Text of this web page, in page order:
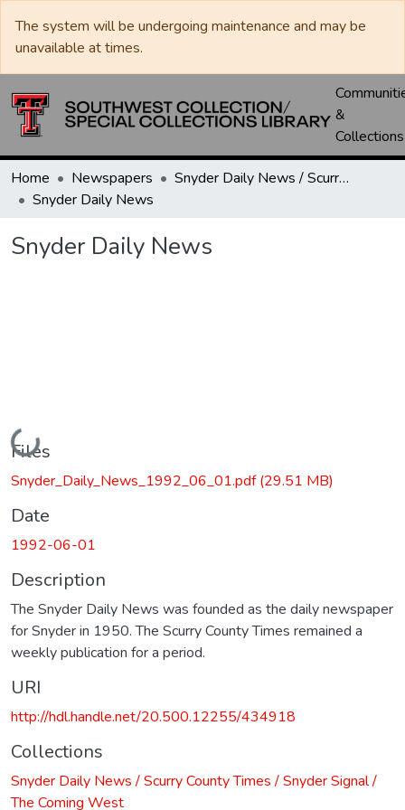
The system will be undergoing maintenance and may be
unavailable at times.
&
Collections
Home Newspapers
Snyder Daily News / Scurry County Times / Snyder Signal / The Coming West
Snyder Daily News
Snyder Daily News
Loading...
Files
Snyder_Daily_News_1992_06_01.pdf(29.51 MB)
Date
1992-06-01
Description
The Snyder Daily News was founded as the daily newspaper
for Snyder in 1950. The Scurry County Times remained a
weekly publication for a period.
URI
http://hdl.handle.net/20.500.12255/434918
Collections
Snyder Daily News / Scurry County Times / Snyder Signal /
The Coming West